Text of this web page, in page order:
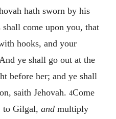
hath sworn by his
come upon you, that
hooks, and your
And ye shall go out at the
before her; and ye shall
saith Jehovah. 4Come
to Gilgal, and multiply